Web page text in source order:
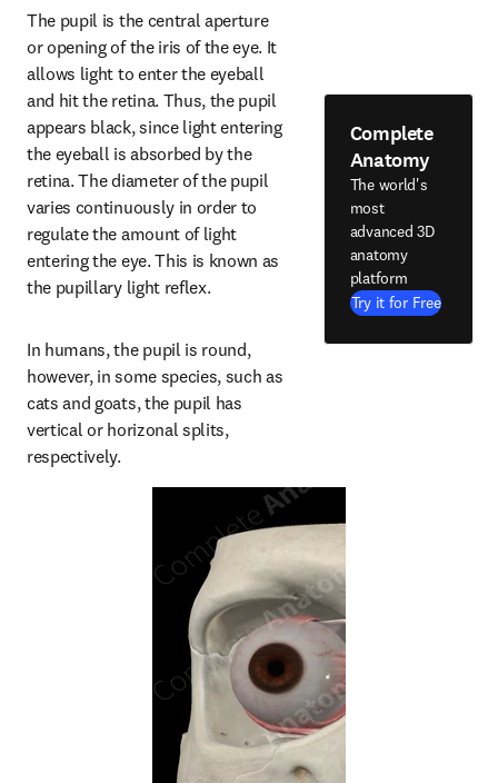
The pupil is the central aperture
or opening of the iris of the eye. It
allows light to enter the eyeball
and hit the retina. Thus, the pupil
appears black, since light entering
the eyeball is absorbed by the
retina. The diameter of the pupil
varies continuously in order to
regulate the amount of light
entering the eye. This is known as
the pupillary light reflex.
In humans, the pupil is round,
however, in some species, such as
cats and goats, the pupil has
vertical or horizonal splits,
respectively.
Complete
Anatomy
The world's
most
advanced 3D
anatomy
platform
Try it for Free